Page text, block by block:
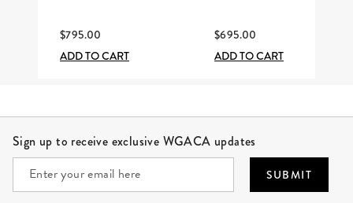
$795.00
ADD TO CART
$695.00
ADD TO CART
Sign up to receive exclusive WGACA updates
SUBMIT